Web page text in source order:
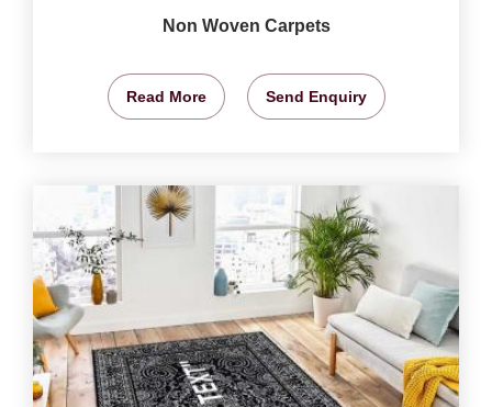
Non Woven Carpets
Read More Send Enquiry